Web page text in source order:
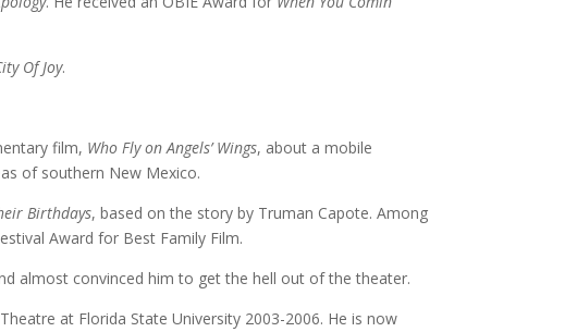
Of Joy.
film, Who Fly on Angels’ Wings, about a mobile
of southern New Mexico.
Birthdays, based on the story by Truman Capote. Among
Award for Best Family Film.
almost convinced him to get the hell out of the theater.
at Florida State University 2003-2006. He is now